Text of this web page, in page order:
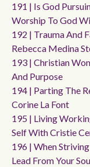
191 | Is God
Worship To God
192 | Trauma And
Rebecca Medina
193 | Christian
And Purpose
194 | Parting The
Corine La Font
195 | Living
Self With Cristie
196 | When
Lead From Your